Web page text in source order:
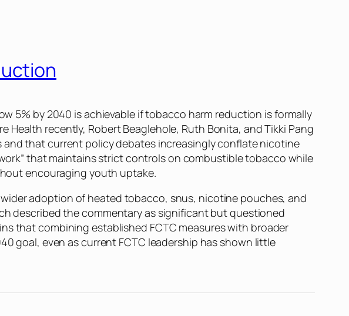
5% by 2040 is achievable if tobacco harm reduction is formally
Health recently, Robert Beaglehole, Ruth Bonita, and Tikki Pang
that current policy debates increasingly conflate nicotine
that maintains strict controls on combustible tobacco while
encouraging youth uptake.
adoption of heated tobacco, snus, nicotine pouches, and
described the commentary as significant but questioned
that combining established FCTC measures with broader
goal, even as current FCTC leadership has shown little